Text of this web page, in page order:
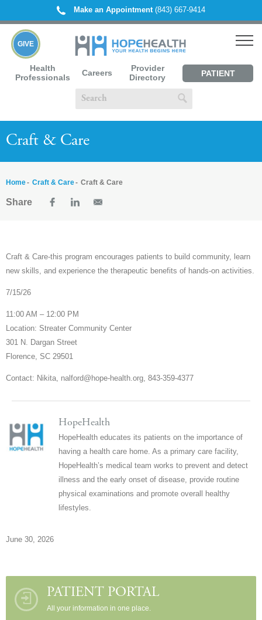
Make an Appointment(843) 667-9414
Health
Professionals
Careers
Provider
Directory
PATIENT
GIVE
Craft & Care
Home Craft & Care Craft & Care
Share
Craft & Care-this program encourages patients to build community, learn
new skills, and experience the therapeutic benefits of hands-on activities.
7/15/26
11:00 AM – 12:00 PM
Location: Streater Community Center
301 N. Dargan Street
Florence, SC 29501
Contact: Nikita, nalford@hope-health.org, 843-359-4377
HopeHealth
HopeHealth educates its patients on the importance of
having a health care home. As a primary care facility,
HopeHealth’s medical team works to prevent and detect
illness and the early onset of disease, provide routine
physical examinations and promote overall healthy
lifestyles.
June 30, 2026
PATIENT PORTAL
All your information in one place.